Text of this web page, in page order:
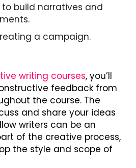
to build narratives and
a campaign.
writing courses, you’ll
feedback from
the course. The
and share your ideas
writers can be an
of the creative process,
the style and scope of